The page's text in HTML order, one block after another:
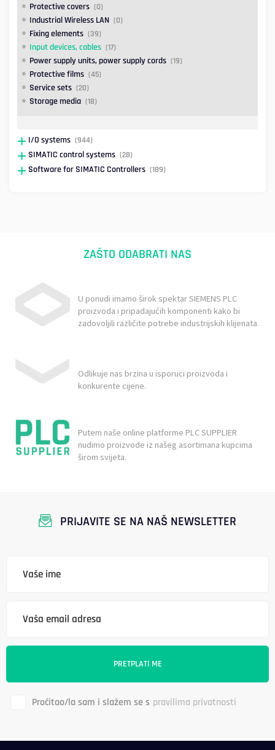
Protective covers (0)
Industrial Wireless LAN (0)
Fixing elements (39)
Input devices, cables (17)
Power supply units, power supply cords (19)
Protective films (45)
Service sets (20)
Storage media (18)
I/O systems (944)
SIMATIC control systems (28)
Software for SIMATIC Controllers (189)
ZAŠTO ODABRATI NAS
U ponudi imamo širok spektar SIEMENS PLC
proizvoda i pripadajućih komponenti kako bi
zadovoljili različite potrebe industrijskih klijenata.
Odlikuje nas brzina u isporuci proizvoda i
konkurente cijene.
Putem naše online platforme PLC SUPPLIER
nudimo proizvode iz našeg asortimana kupcima
širom svijeta.
PRIJAVITE SE NA NAŠ NEWSLETTER
Pročitao/la sam i slažem se s pravilima privatnosti